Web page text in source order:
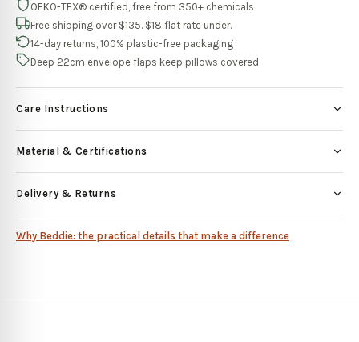
OEKO-TEX® certified, free from 350+ chemicals
Free shipping over $135. $18 flat rate under.
14-day returns, 100% plastic-free packaging
Deep 22cm envelope flaps keep pillows covered
Care Instructions
Material & Certifications
Delivery & Returns
Why Beddie: the practical details that make a difference